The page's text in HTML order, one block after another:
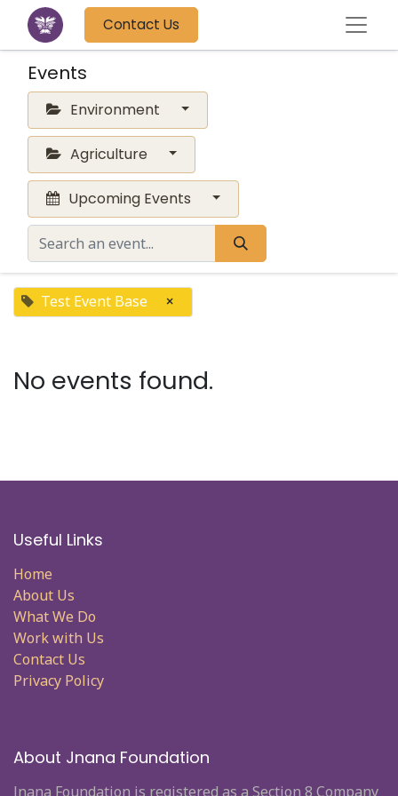
Contact Us
Events
Environment
Agriculture
Upcoming Events
Test Event Base ×
No events found.
Useful Links
Home
About Us
What We Do
Work with Us
Contact Us
Privacy Policy
About Jnana Foundation
Jnana Foundation is registered as a Section 8 Company